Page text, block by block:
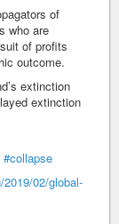
of
who are
of profits
outcome.
extinction
extinction
#collapse
02/global-